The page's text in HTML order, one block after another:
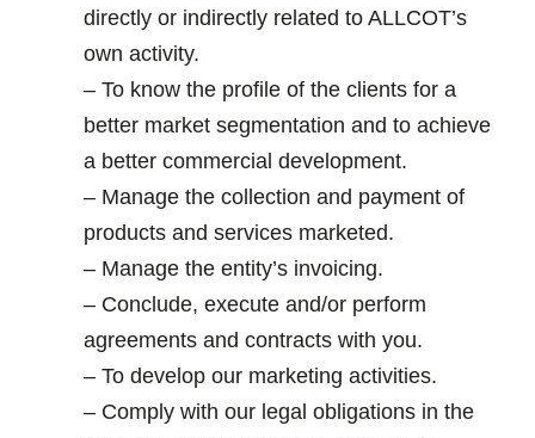
directly or indirectly related to ALLCOT’s
own activity.
– To know the profile of the clients for a
better market segmentation and to achieve
a better commercial development.
– Manage the collection and payment of
products and services marketed.
– Manage the entity’s invoicing.
– Conclude, execute and/or perform
agreements and contracts with you.
– To develop our marketing activities.
– Comply with our legal obligations in the